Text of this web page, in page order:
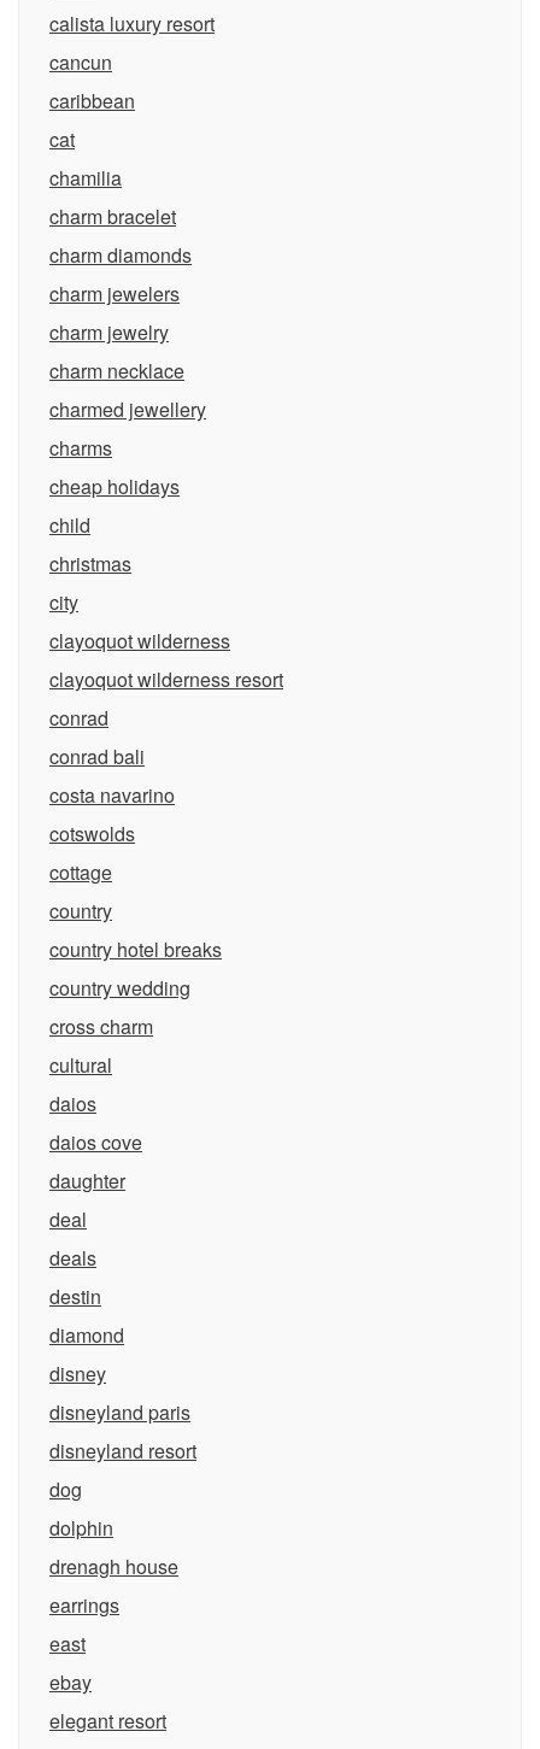
calista luxury resort
cancun
caribbean
cat
chamilia
charm bracelet
charm diamonds
charm jewelers
charm jewelry
charm necklace
charmed jewellery
charms
cheap holidays
child
christmas
city
clayoquot wilderness
clayoquot wilderness resort
conrad
conrad bali
costa navarino
cotswolds
cottage
country
country hotel breaks
country wedding
cross charm
cultural
daios
daios cove
daughter
deal
deals
destin
diamond
disney
disneyland paris
disneyland resort
dog
dolphin
drenagh house
earrings
east
ebay
elegant resort